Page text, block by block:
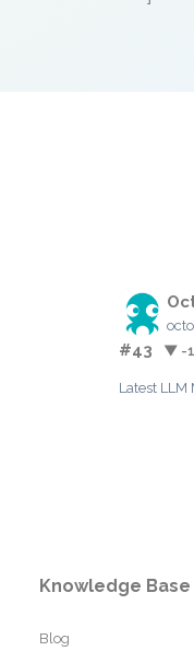
#43 ▼ -1
Latest LLM
Knowledge Base
Blog